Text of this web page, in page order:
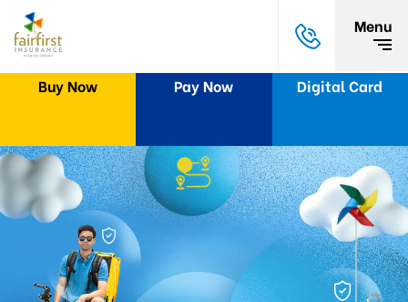
Menu
Buy Now Pay Now Digital Card